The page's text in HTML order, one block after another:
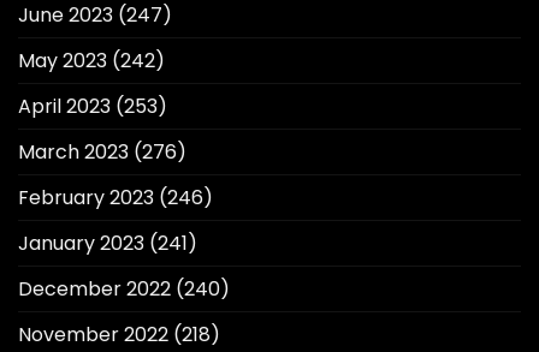
June 2023 (247)
May 2023 (242)
April 2023 (253)
March 2023 (276)
February 2023 (246)
January 2023 (241)
December 2022 (240)
November 2022 (218)